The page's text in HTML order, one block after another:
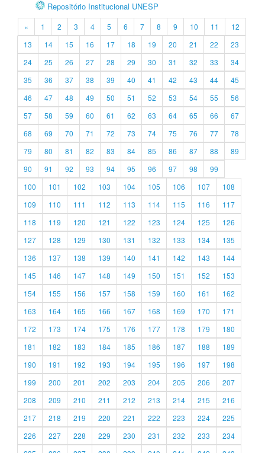
Repositório Institucional UNESP
« 1 2 3 4 5 6 7 8 9 10 11
12
13
14 15 16 17 18 19 20 21 22
23
24
25 26 27 28 29 30 31 32 33
34
35
36 37 38 39 40 41 42 43 44
45
46
47 48 49 50 51 52 53 54 55
56
57
58 59 60 61 62 63 64 65 66
67
68
69 70 71 72 73 74 75 76 77
78
79
80 81 82 83 84 85 86 87 88
89
90
91 92 93 94 95 96 97 98
99
100
101 102 103 104 105 106 107
108
109
110 111 112 113 114 115 116
117
118
119 120 121 122 123 124 125
126
127
128 129 130 131 132 133 134
135
136
137 138 139 140 141 142 143
144
145
146 147 148 149 150 151 152
153
154
155 156 157 158 159 160 161
162
163
164 165 166 167 168 169 170
171
172
173 174 175 176 177 178 179
180
181
182 183 184 185 186 187 188
189
190
191 192 193 194 195 196 197
198
199
200 201 202 203 204 205 206
207
208
209 210 211 212 213 214 215
216
217
218 219 220 221 222 223 224
225
226
227 228 229 230 231 232 233
234